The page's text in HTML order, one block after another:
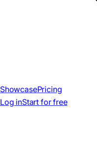
ShowcasePricing
Log inStart for free